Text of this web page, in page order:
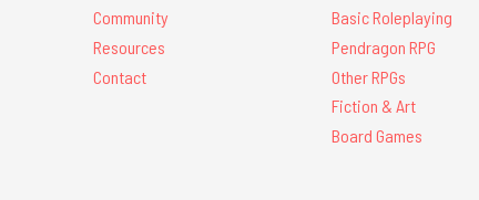
Community
Resources
Contact
Basic Roleplaying
Pendragon RPG
Other RPGs
Fiction & Art
Board Games